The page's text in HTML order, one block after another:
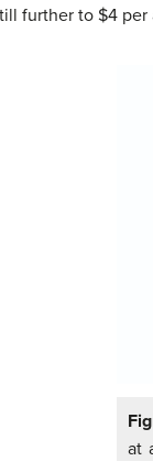
further to $4 per
at